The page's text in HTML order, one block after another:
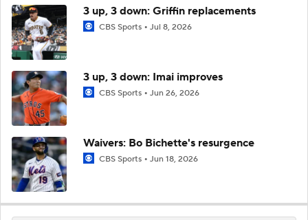
3 up, 3 down: Griffin replacements
CBS Sports Jul 8, 2026
3 up, 3 down: Imai improves
CBS Sports Jun 26, 2026
Waivers: Bo Bichette's resurgence
CBS Sports Jun 18, 2026